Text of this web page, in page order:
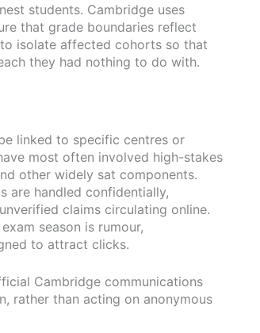
students. Cambridge uses
that grade boundaries reflect
isolate affected cohorts so that
they had nothing to do with.
linked to specific centres or
most often involved high-stakes
other widely sat components.
are handled confidentially,
claims circulating online.
season is rumour,
to attract clicks.
Cambridge communications
rather than acting on anonymous